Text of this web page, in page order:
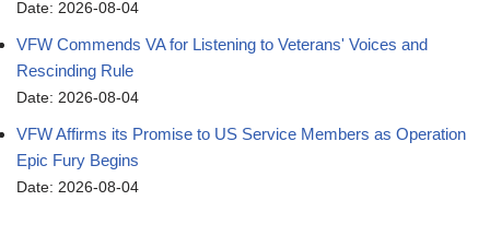
Date: 2026-08-04
VFW Commends VA for Listening to Veterans' Voices and
Rescinding Rule
Date: 2026-08-04
VFW Affirms its Promise to US Service Members as Operation
Epic Fury Begins
Date: 2026-08-04